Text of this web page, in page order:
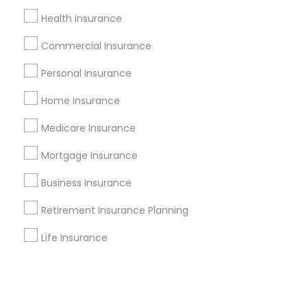
Health Insurance
Commercial Insurance
Personal Insurance
Home Insurance
Medicare Insurance
Mortgage Insurance
Business Insurance
Retirement Insurance Planning
Life Insurance
+1-512-788-5300
us.sulekha@sulekha.com
Stay Connected
Sulekha App
About us Contact us
Privacy Policy
Advertise with us